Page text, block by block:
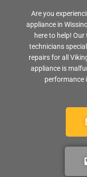
Are you
appliance in
here to help!
technicians
repairs for all
appliance is
performance